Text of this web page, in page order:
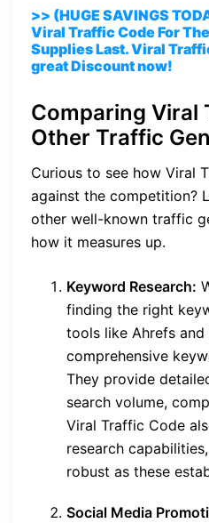
>> (HUGE SAVINGS
Viral Traffic Code For
Supplies Last. Viral
great Discount now!
Comparing Viral
Other Traffic
Curious to see how Viral
against the competition?
other well-known traffic
how it measures up.
Keyword Research:
finding the right
tools like Ahrefs and
comprehensive
They provide
search volume,
Viral Traffic Code
research
robust as these
Social Media